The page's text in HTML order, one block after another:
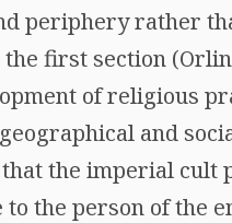
periphery rather
first section
of religious
and
the imperial cult
the person of the